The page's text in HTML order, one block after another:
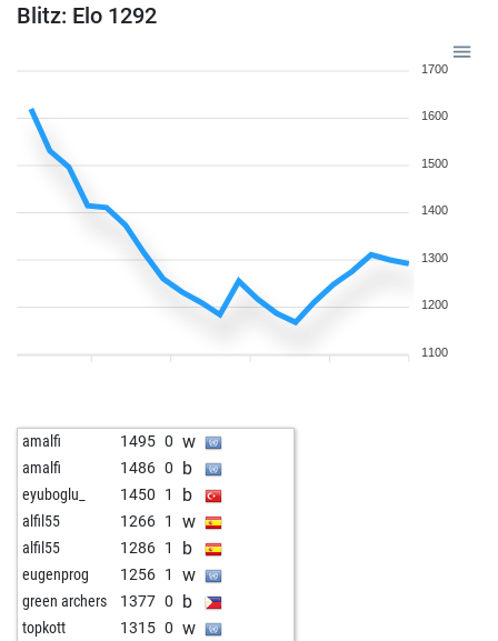
z123bonebroker 1616
cbabyslater
chessguy1085
pj6car2 1716 1 w
1672
1661
1512 1 w
b
loslos-nimo 1504 1 b
loslos-nimo 1400 0 w
loslos-nimo 1623 1
loslos-nimo 1623 1 w
wiola 1528 0 w
wiola 1511 0 b
weihongmei 1781 0 w
berbie 1516 1 b
Blitz: Elo 1292
1700
1600
1500
1400
1300
1200
1100
amalfi 1495 0 w
amalfi 1486 0 b
eyuboglu_ 1450 1 b
alfil55 1266 1 w
alfil55 1286 1 b
eugenprog 1256 1 w
green archers 1377 0 b
topkott 1315 0 w